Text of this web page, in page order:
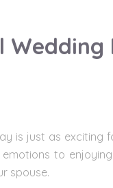
is just as exciting
to
spouse.